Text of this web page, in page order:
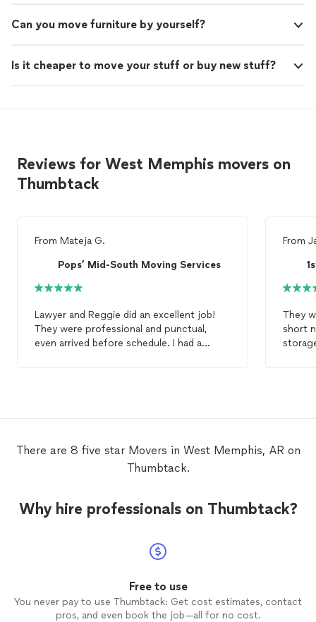
Can you move furniture by yourself?
Is it cheaper to move your stuff or buy new stuff?
Reviews for West Memphis movers on
Thumbtack
From Mateja G.
Pops’ Mid-South Moving Services
Lawyer and Reggie did an excellent job!
They were professional and punctual,
even arrived before schedule. I had a
From
They were
There are 8 five star Movers in West Memphis, AR on
Thumbtack.
Why hire professionals on Thumbtack?
Free to use
You never pay to use Thumbtack: Get cost estimates, contact
pros, and even book the job—all for no cost.